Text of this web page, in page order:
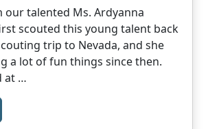
our talented Ms. Ardyanna
scouted this young talent back
trip to Nevada, and she
a lot of fun things since then.
at …